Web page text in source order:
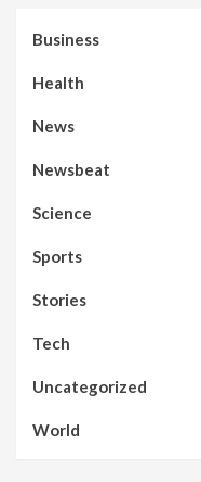
Business
Health
News
Newsbeat
Science
Sports
Stories
Tech
Uncategorized
World